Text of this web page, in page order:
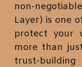
non-
Layer) is one
protect your
more than
trust-